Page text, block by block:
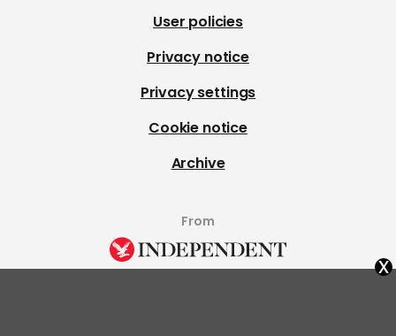
User policies
Privacy notice
Privacy settings
Cookie notice
Archive
From
x